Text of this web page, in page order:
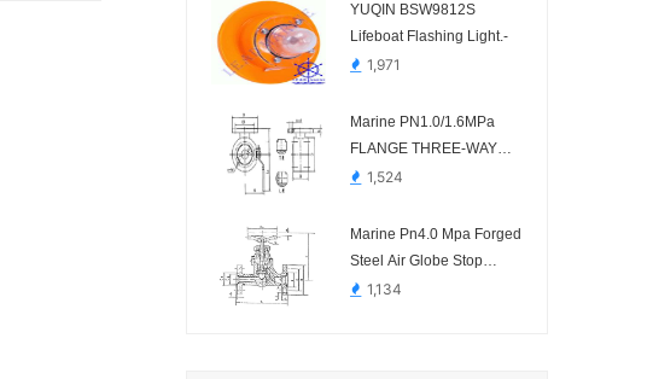
YUQIN BSW9812S
Lifeboat Flashing Light.-
1,971
Marine PN1.0/1.6MPa
FLANGE THREE-WAY
STAINLESS STEEL BALL
1,524
Marine Pn4.0 Mpa Forged
Steel Air Globe Stop
Chcek Valve HDMV32-00
1,134